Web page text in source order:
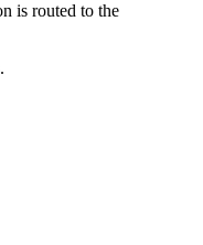
is routed to the